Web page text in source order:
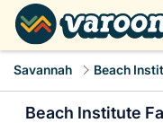
Savannah Beach
Beach Institute